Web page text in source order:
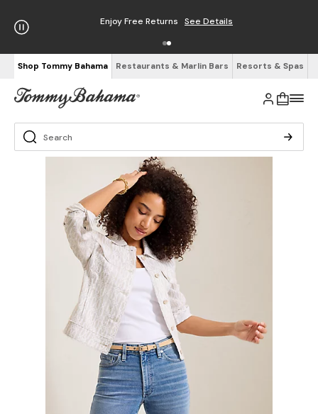
Enjoy Free Returns See Details
Shop Tommy Bahama Restaurants & Marlin Bars Resorts & Spas